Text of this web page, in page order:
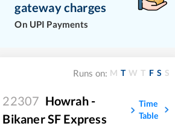
gateway charges
On UPI Payments
Runs on: M T W T F S S
22307 Howrah -
Bikaner SF Express
Time
Table